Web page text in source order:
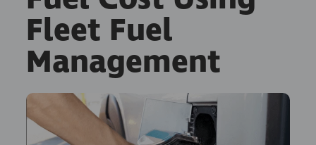
Fleet Fuel
Management